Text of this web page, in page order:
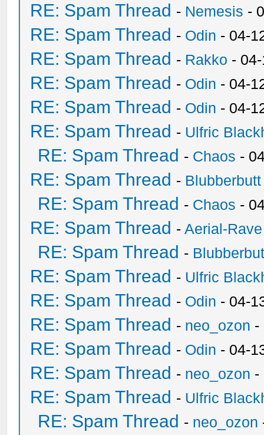
RE: Spam Thread - Nemesis -
RE: Spam Thread - Odin - 04-
RE: Spam Thread - Rakko -
RE: Spam Thread - Odin - 04-
RE: Spam Thread - Odin - 04-
RE: Spam Thread - Ulfric
RE: Spam Thread - Chaos -
RE: Spam Thread - Blubberbutt
RE: Spam Thread - Chaos -
RE: Spam Thread -Aerial-Rave
RE: Spam Thread -
RE: Spam Thread - Ulfric
RE: Spam Thread - Odin - 04-
RE: Spam Thread - neo_ozon -
RE: Spam Thread - Odin - 04-
RE: Spam Thread - neo_ozon -
RE: Spam Thread - Ulfric
RE: Spam Thread - neo_ozon